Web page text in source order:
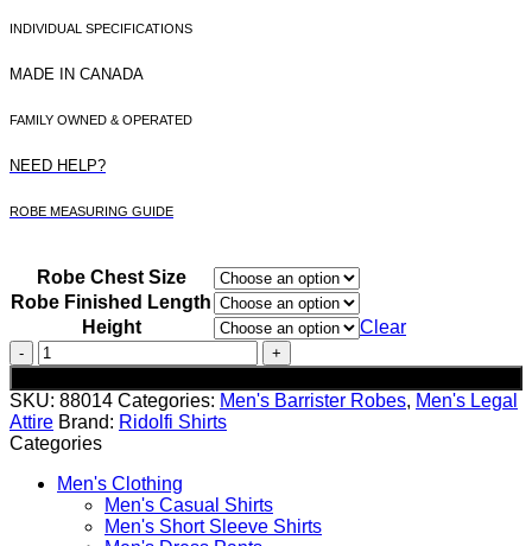
INDIVIDUAL SPECIFICATIONS
MADE IN CANADA
FAMILY OWNED & OPERATED
NEED HELP?
ROBE MEASURING GUIDE
Robe Chest Size
Robe Finished Length
Height
Clear
Men's
Performance
Wool
Barrister
Robe
quantity
SKU: 88014 Categories: Men's Barrister Robes, Men's Legal
Attire Brand: Ridolfi Shirts
Categories
Men's Clothing
Men's Casual Shirts
Men's Short Sleeve Shirts